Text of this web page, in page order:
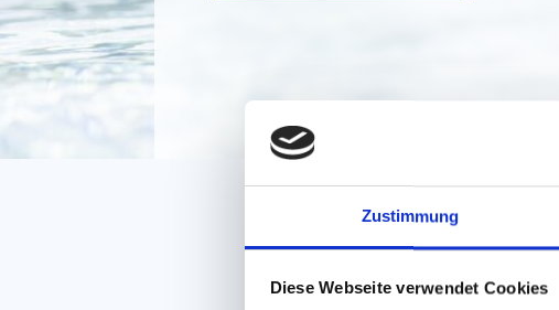
Zustimmung
Diese Webseite verwendet Cookies